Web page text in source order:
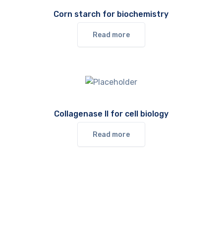
Corn starch for biochemistry
Read more
Collagenase II for cell biology
Read more